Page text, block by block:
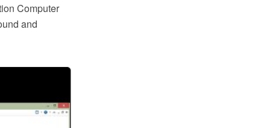
Computer
and